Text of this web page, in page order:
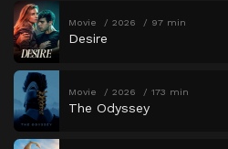
Movie 2026 97 min
Desire
Movie 2026 173 min
The Odyssey